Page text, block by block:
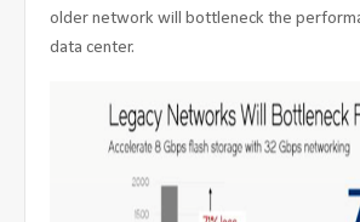
older network will bottleneck the
data center.